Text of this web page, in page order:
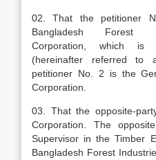
02. That the petitioner
Bangladesh Forest
Corporation, which is
(hereinafter referred to
petitioner No. 2 is the
Corporation.
03. That the opposite-
Corporation. The
Supervisor in the Timber
Bangladesh Forest